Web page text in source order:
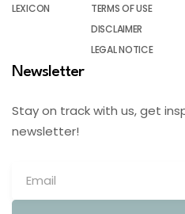
LEXICON
TERMS OF USE
DISCLAIMER
LEGAL NOTICE
Newsletter
Stay on track with us, get
newsletter!